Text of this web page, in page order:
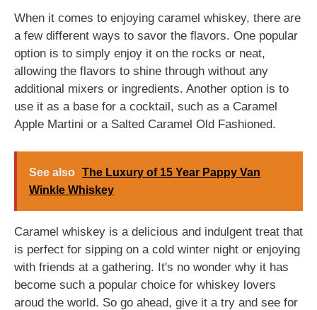
When it comes to enjoying caramel whiskey, there are
a few different ways to savor the flavors. One popular
option is to simply enjoy it on the rocks or neat,
allowing the flavors to shine through without any
additional mixers or ingredients. Another option is to
use it as a base for a cocktail, such as a Caramel
Apple Martini or a Salted Caramel Old Fashioned.
See also The Luxury of 15 Year Pappy Van
Winkle Whiskey
Caramel whiskey is a delicious and indulgent treat that
is perfect for sipping on a cold winter night or enjoying
with friends at a gathering. It's no wonder why it has
become such a popular choice for whiskey lovers
aroud the world. So go ahead, give it a try and see for